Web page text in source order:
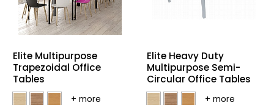
Elite Multipurpose
Trapezoidal Office
Tables
Elite Heavy Duty
Multipurpose Semi-
Circular Office Tables